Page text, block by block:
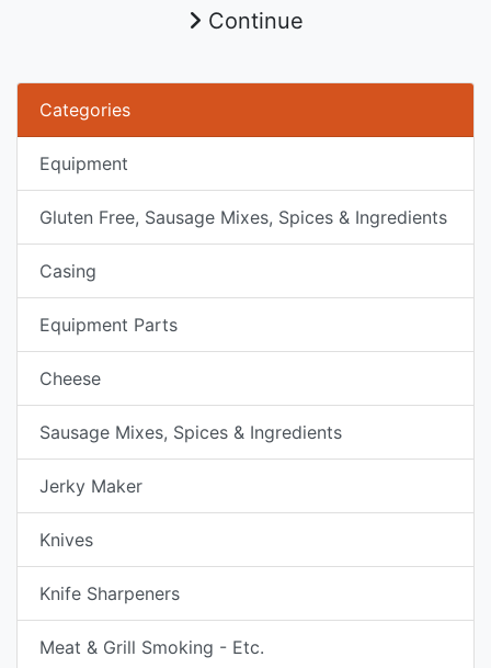
Continue
Categories
Equipment
Gluten Free, Sausage Mixes, Spices & Ingredients
Casing
Equipment Parts
Cheese
Sausage Mixes, Spices & Ingredients
Jerky Maker
Knives
Knife Sharpeners
Meat & Grill Smoking - Etc.